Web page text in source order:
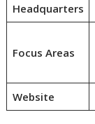
Headquarters
Focus Areas
Website